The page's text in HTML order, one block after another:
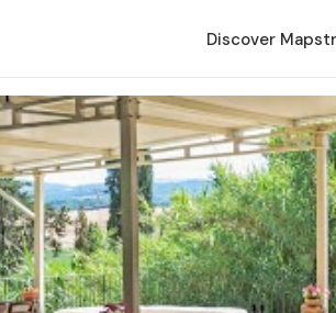
Discover Mapstr